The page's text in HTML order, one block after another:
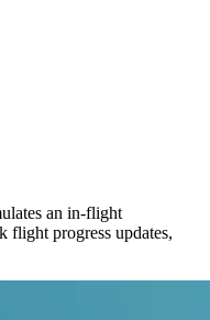
an in-flight
flight progress updates,